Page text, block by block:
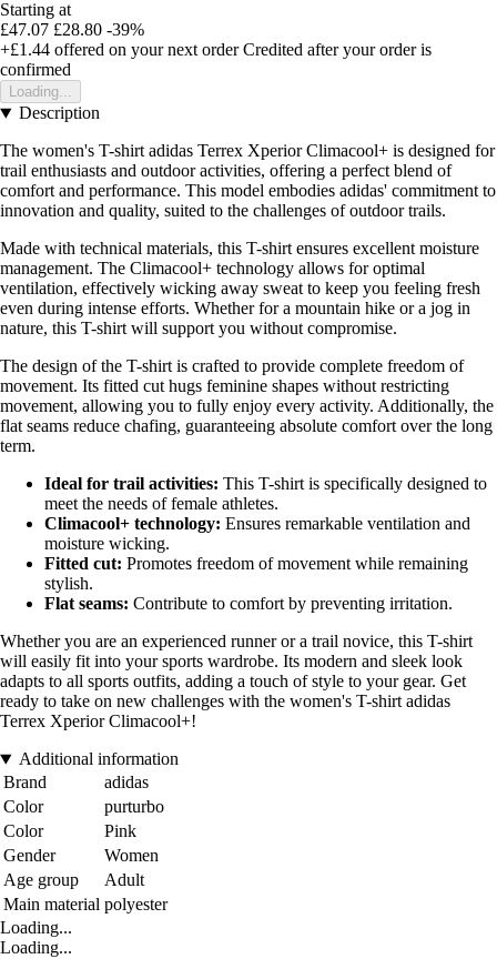
Starting at
£47.07 £28.80 -39%
+£1.44 offered on your next order Credited after your order is
confirmed
Loading...
Description
The women's T-shirt adidas Terrex Xperior Climacool+ is designed for
trail enthusiasts and outdoor activities, offering a perfect blend of
comfort and performance. This model embodies adidas' commitment to
innovation and quality, suited to the challenges of outdoor trails.
Made with technical materials, this T-shirt ensures excellent moisture
management. The Climacool+ technology allows for optimal
ventilation, effectively wicking away sweat to keep you feeling fresh
even during intense efforts. Whether for a mountain hike or a jog in
nature, this T-shirt will support you without compromise.
The design of the T-shirt is crafted to provide complete freedom of
movement. Its fitted cut hugs feminine shapes without restricting
movement, allowing you to fully enjoy every activity. Additionally, the
flat seams reduce chafing, guaranteeing absolute comfort over the long
term.
Ideal for trail activities: This T-shirt is specifically designed to
meet the needs of female athletes.
Climacool+ technology: Ensures remarkable ventilation and
moisture wicking.
Fitted cut: Promotes freedom of movement while remaining
stylish.
Flat seams: Contribute to comfort by preventing irritation.
Whether you are an experienced runner or a trail novice, this T-shirt
will easily fit into your sports wardrobe. Its modern and sleek look
adapts to all sports outfits, adding a touch of style to your gear. Get
ready to take on new challenges with the women's T-shirt adidas
Terrex Xperior Climacool+!
Additional information
Brand
adidas
Color
purturbo
Color
Pink
Gender
Women
Age group
Adult
Main material polyester
Loading...
Loading...